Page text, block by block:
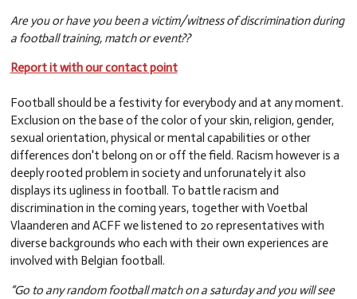
Are you or have you been a victim/witness of discrimination during
a football training, match or event??
Report it with our contact point
Football should be a festivity for everybody and at any moment.
Exclusion on the base of the color of your skin, religion, gender,
sexual orientation, physical or mental capabilities or other
differences don't belong on or off the field. Racism however is a
deeply rooted problem in society and unforunately it also
displays its ugliness in football. To battle racism and
discrimination in the coming years, together with Voetbal
Vlaanderen and ACFF we listened to 20 representatives with
diverse backgrounds who each with their own experiences are
involved with Belgian football.
“Go to any random football match on a saturday and you will see